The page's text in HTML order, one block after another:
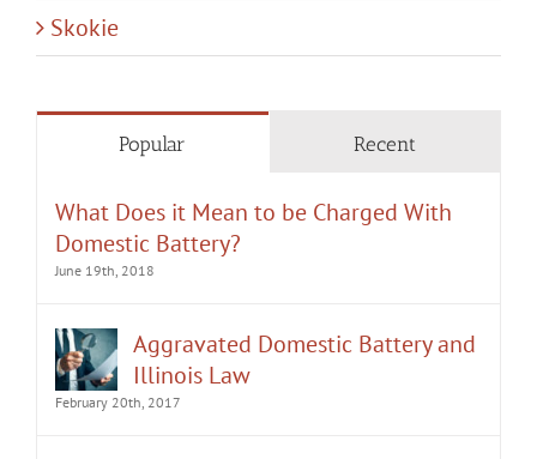
Skokie
Popular Recent
What Does it Mean to be Charged With
Domestic Battery?
June 19th, 2018
Aggravated Domestic Battery and
Illinois Law
February 20th, 2017